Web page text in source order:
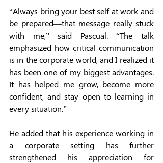
“Always bring your best self at work and
be prepared—that message really stuck
with me,” said Pascual. “The talk
emphasized how critical communication
is in the corporate world, and I realized it
has been one of my biggest advantages.
It has helped me grow, become more
confident, and stay open to learning in
every situation.”
He added that his experience working in
a corporate setting has further
strengthened his appreciation for